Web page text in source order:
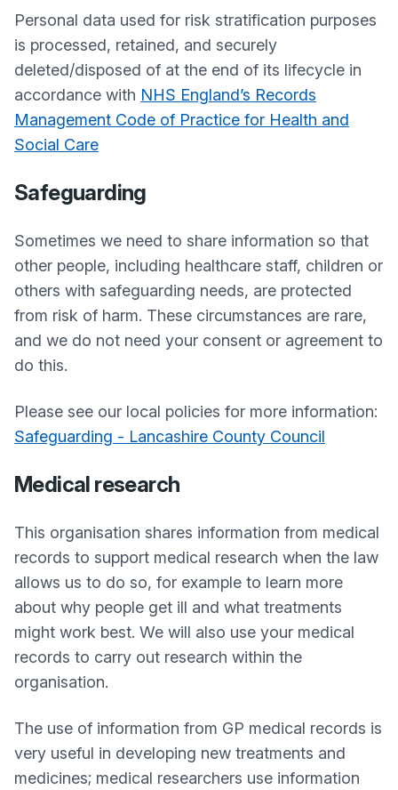
Personal data used for risk stratification purposes
is processed, retained, and securely
deleted/disposed of at the end of its lifecycle in
accordance with NHS England’s Records
Management Code of Practice for Health and
Social Care
Safeguarding
Sometimes we need to share information so that
other people, including healthcare staff, children or
others with safeguarding needs, are protected
from risk of harm. These circumstances are rare,
and we do not need your consent or agreement to
do this.
Please see our local policies for more information:
Safeguarding - Lancashire County Council
Medical research
This organisation shares information from medical
records to support medical research when the law
allows us to do so, for example to learn more
about why people get ill and what treatments
might work best. We will also use your medical
records to carry out research within the
organisation.
The use of information from GP medical records is
very useful in developing new treatments and
medicines; medical researchers use information